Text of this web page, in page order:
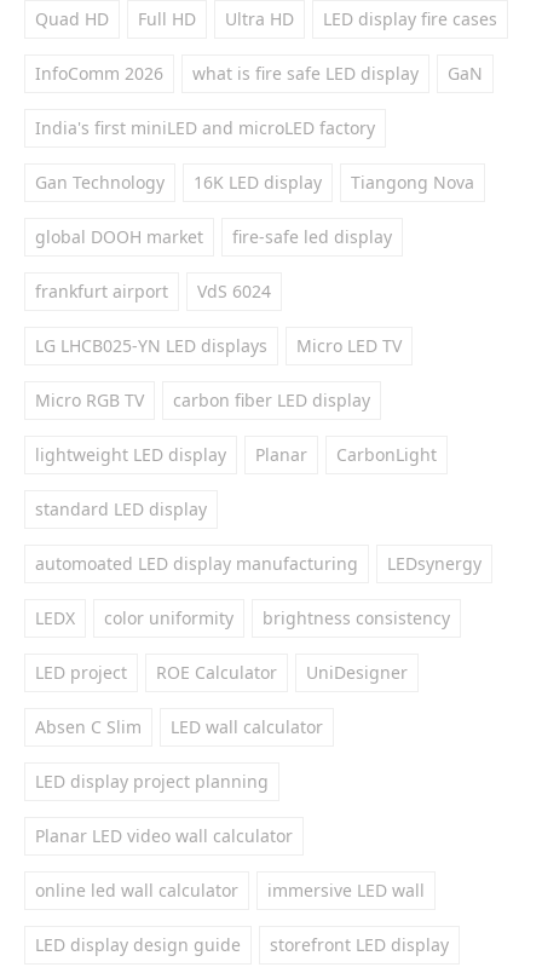
Quad HD Full HD Ultra HD LED display fire cases
InfoComm 2026 what is fire safe LED display GaN
India's first miniLED and microLED factory
Gan Technology 16K LED display Tiangong Nova
global DOOH market fire-safe led display
frankfurt airport VdS 6024
LG LHCB025-YN LED displays Micro LED TV
Micro RGB TV carbon fiber LED display
lightweight LED display Planar CarbonLight
standard LED display
automoated LED display manufacturing LEDsynergy
LEDX color uniformity brightness consistency
LED project ROE Calculator UniDesigner
Absen C Slim LED wall calculator
LED display project planning
Planar LED video wall calculator
online led wall calculator immersive LED wall
LED display design guide storefront LED display